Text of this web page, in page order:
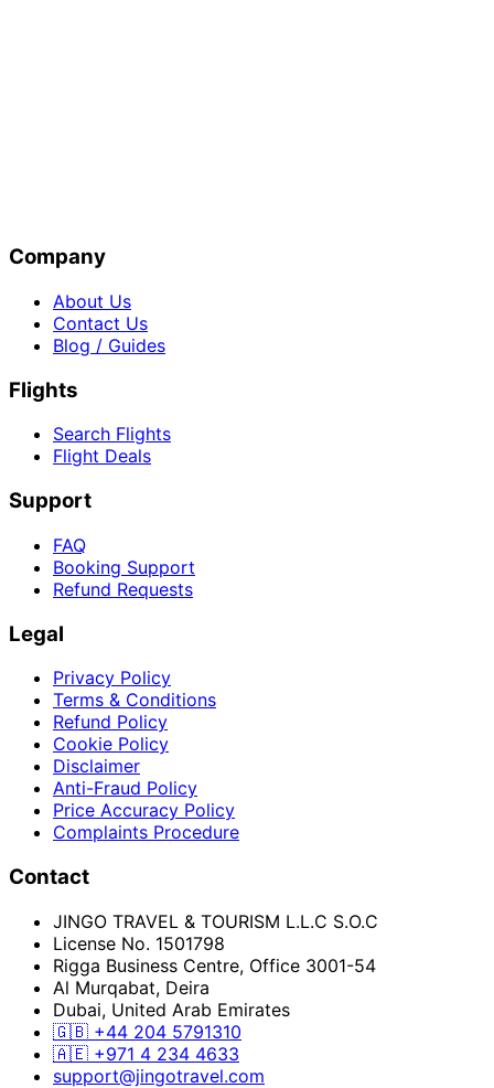
Company
About Us
Contact Us
Blog / Guides
Flights
Search Flights
Flight Deals
Support
FAQ
Booking Support
Refund Requests
Legal
Privacy Policy
Terms & Conditions
Refund Policy
Cookie Policy
Disclaimer
Anti-Fraud Policy
Price Accuracy Policy
Complaints Procedure
Contact
JINGO TRAVEL & TOURISM L.L.C S.O.C
License No. 1501798
Rigga Business Centre, Office 3001-54
Al Murqabat, Deira
Dubai, United Arab Emirates
🇬🇧 +44 204 5791310
🇦🇪 +971 4 234 4633
support@jingotravel.com